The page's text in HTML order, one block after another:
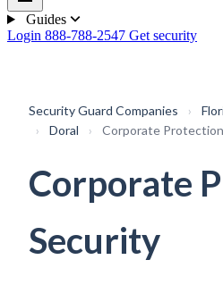
Guides
Login 888-788-2547 Get security
Security Guard Companies ›
›
Doral › Corporate
Corporate
Security